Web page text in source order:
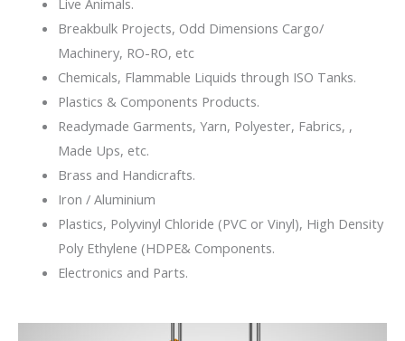
Live Animals.
Breakbulk Projects, Odd Dimensions Cargo/
Machinery, RO-RO, etc​​
Chemicals, Flammable Liquids through ISO Tanks.
Plastics & Components Products.​​
Readymade Garments​, Yarn, Polyester, Fabrics, ,
Made Ups​, etc. ​
Brass​ and Handicrafts.
Iron / Aluminium
Plastics, Polyvinyl Chloride (PVC or Vinyl), High Density
Poly Ethylene (HDPE& Components.
Electronics and Parts.